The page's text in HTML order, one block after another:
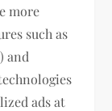
more
such as
and
ads at